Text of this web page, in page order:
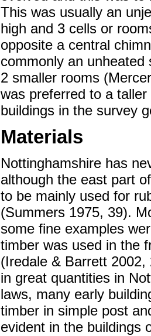
This was usually an
high and 3 cells or
opposite a central
commonly an
2 smaller rooms
was preferred to a
buildings in the survey
Materials
Nottinghamshire has
although the east part
to be mainly used for
(Summers 1975, 39).
some fine examples
timber was used in the
(Iredale & Barrett
in great quantities in
laws, many early
timber in simple post
evident in the buildings